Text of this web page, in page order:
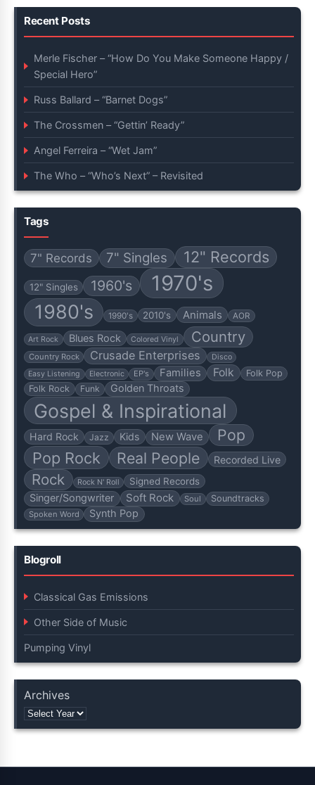
Recent Posts
Merle Fischer – “How Do You Make Someone Happy /
Special Hero”
Russ Ballard – “Barnet Dogs”
The Crossmen – “Gettin’ Ready”
Angel Ferreira – “Wet Jam”
The Who – “Who’s Next” – Revisited
Tags
7" Records 7" Singles 12" Records
12" Singles 1960's 1970's
1980's 1990's 2010's Animals AOR
Art Rock Blues Rock Colored Vinyl Country
Country Rock Crusade Enterprises
Disco
Easy Listening
Electronic EP's Families Folk
Folk Pop
Folk Rock
Funk Golden Throats
Gospel & Inspirational
Hard Rock Jazz Kids New Wave
Pop
Pop Rock
Real People Recorded Live
Rock Rock N' Roll Signed Records
Singer/Songwriter Soft Rock Soul Soundtracks
Spoken Word Synth Pop
Blogroll
Classical Gas Emissions
Other Side of Music
Pumping Vinyl
Archives